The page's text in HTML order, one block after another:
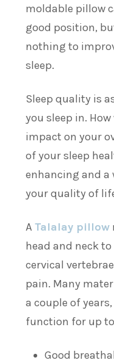
moldable pillow
good position,
nothing to
sleep.
Sleep quality is
you sleep in.
impact on your
of your sleep
enhancing and
your quality of
ATalalay pillow
head and neck
cervical
pain. Many
a couple of
function for up
Good